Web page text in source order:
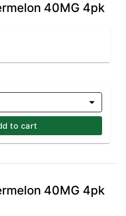
40MG 4pk
to cart
40MG 4pk